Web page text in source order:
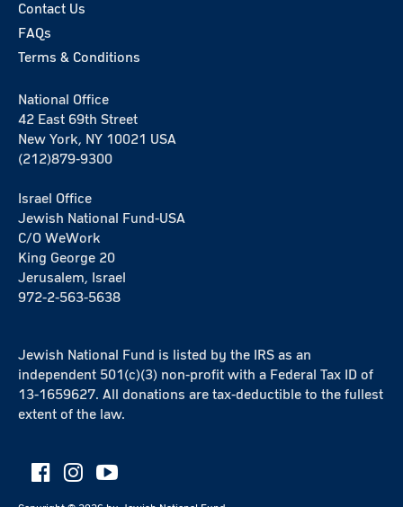
Contact Us
FAQs
Terms & Conditions
National Office
42 East 69th Street
New York, NY 10021 USA
(212)879-9300
Israel Office
Jewish National Fund-USA
C/O WeWork
King George 20
Jerusalem, Israel
972-2-563-5638
Jewish National Fund is listed by the IRS as an
independent 501(c)(3) non-profit with a Federal Tax ID of
13-1659627. All donations are tax-deductible to the fullest
extent of the law.